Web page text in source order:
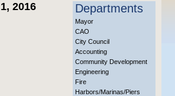
2016 Departments
Mayor
CAO
City Council
Accounting
Community Development
Engineering
Fire
Harbors/Marinas/Piers